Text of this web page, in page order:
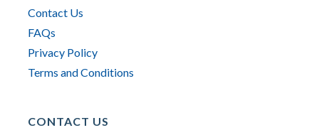
Contact Us
FAQs
Privacy Policy
Terms and Conditions
CONTACT US